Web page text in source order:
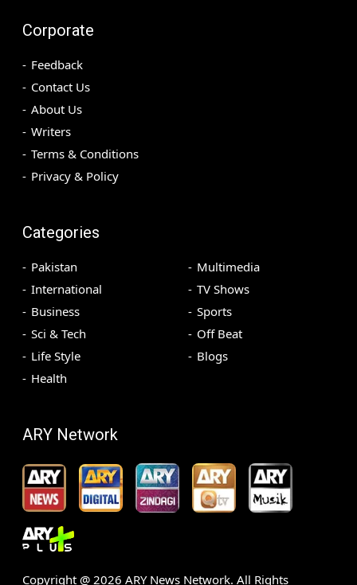
Corporate
Feedback
Contact Us
About Us
Writers
Terms & Conditions
Privacy & Policy
Categories
Pakistan
International
Business
Sci & Tech
Life Style
Health
Multimedia
TV Shows
Sports
Off Beat
Blogs
ARY Network
Copyright @ 2026 ARY News Network. All Rights